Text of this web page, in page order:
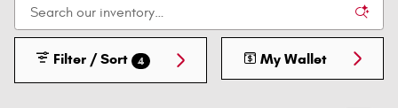
Filter / Sort 4 My Wallet